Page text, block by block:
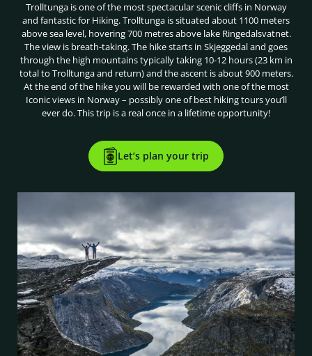
Trolltunga is one of the most spectacular scenic cliffs in Norway
and fantastic for Hiking. Trolltunga is situated about 1100 meters
above sea level, hovering 700 metres above lake Ringedalsvatnet.
The view is breath-taking. The hike starts in Skjeggedal and goes
through the high mountains typically taking 10-12 hours (23 km in
total to Trolltunga and return) and the ascent is about 900 meters.
At the end of the hike you will be rewarded with one of the most
Iconic views in Norway – possibly one of best hiking tours you’ll
ever do. This trip is a real once in a lifetime opportunity!
Let’s plan your trip